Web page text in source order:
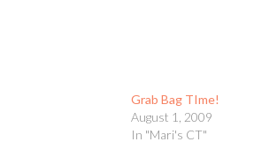
Grab Bag TIme!
August 1, 2009
In "Mari's CT"